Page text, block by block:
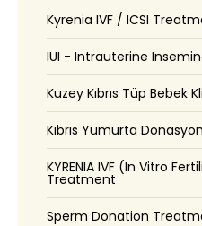
Kyrenia IVF / ICSI
IUI - Intrauterine
Kuzey Kıbrıs Tüp Bebek
Kıbrıs Yumurta
KYRENIA IVF (In Vitro
Treatment
Sperm Donation